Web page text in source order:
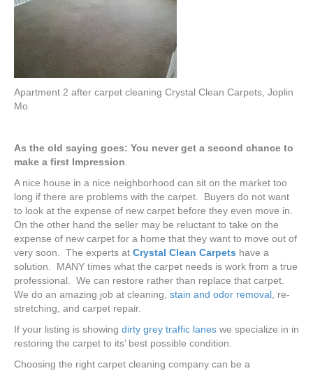
Apartment 2 after carpet cleaning Crystal Clean Carpets, Joplin
Mo
As the old saying goes: You never get a second chance to
make a first Impression.
A nice house in a nice neighborhood can sit on the market too
long if there are problems with the carpet. Buyers do not want
to look at the expense of new carpet before they even move in.
On the other hand the seller may be reluctant to take on the
expense of new carpet for a home that they want to move out of
very soon. The experts at Crystal Clean Carpets have a
solution. MANY times what the carpet needs is work from a true
professional. We can restore rather than replace that carpet.
We do an amazing job at cleaning, stain and odor removal, re-
stretching, and carpet repair.
If your listing is showing dirty grey traffic lanes we specialize in in
restoring the carpet to its’ best possible condition.
Choosing the right carpet cleaning company can be a